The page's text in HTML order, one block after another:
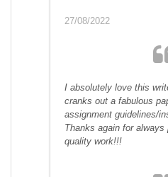
27/08/2022
I absolutely love this
cranks out a fabulous
assignment guidelines/
Thanks again for always
quality work!!!